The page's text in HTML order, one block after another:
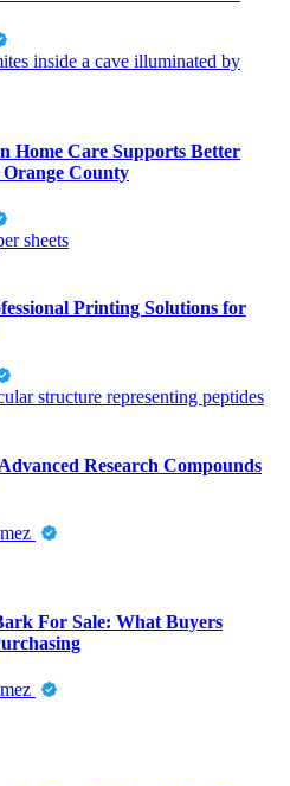
Home Care Supports Better
County
Printing Solutions for
Research Compounds
For Sale: What Buyers